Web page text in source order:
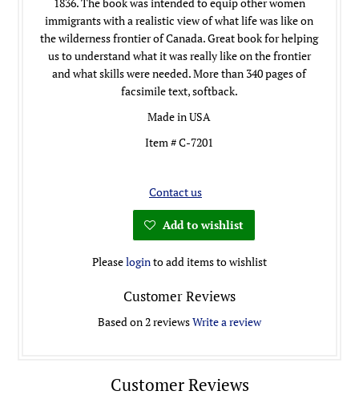
1836. The book was intended to equip other women
immigrants with a realistic view of what life was like on
the wilderness frontier of Canada. Great book for helping
us to understand what it was really like on the frontier
and what skills were needed. More than 340 pages of
facsimile text, softback.
Made in USA
Item # C-7201
Contact us
Add to wishlist
Pleaseloginto add items to wishlist
Customer Reviews
Based on 2 reviewsWrite a review
Customer Reviews